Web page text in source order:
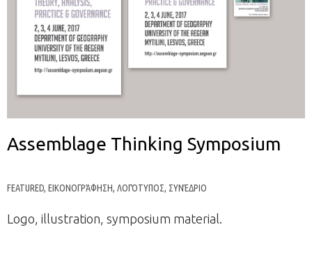
Assemblage Thinking Symposium
FEATURED, ΕΙΚΟΝΟΓΡΆΦΗΣΗ, ΛΟΓΌΤΥΠΟΣ, ΣΥΝΈΔΡΙΟ
Logo, illustration, symposium material.